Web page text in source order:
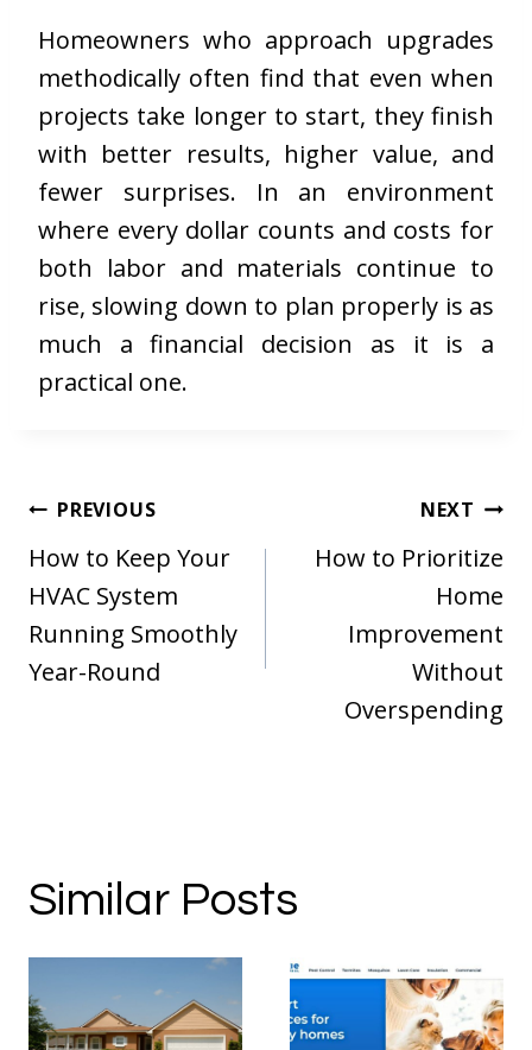
Homeowners who approach upgrades
methodically often find that even when
projects take longer to start, they finish
with better results, higher value, and
fewer surprises. In an environment
where every dollar counts and costs for
both labor and materials continue to
rise, slowing down to plan properly is as
much a financial decision as it is a
practical one.
Post
navigation
PREVIOUS
How to Keep Your
HVAC System
Running Smoothly
Year-Round
NEXT
How to Prioritize
Home
Improvement
Without
Overspending
Similar Posts